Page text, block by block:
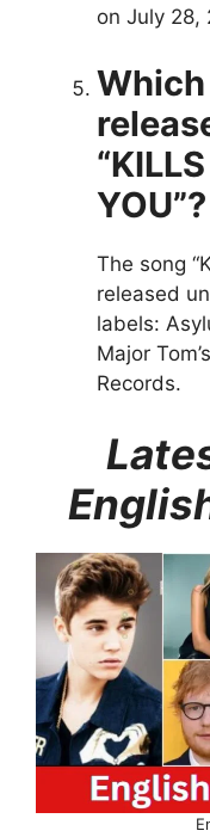
on July 28,
YOU”?
The song
released
labels:
Major
Records.